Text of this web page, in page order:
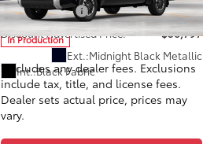
VIN:5TFLA5DB9TX35F087Model:8361
In Production
Ext.:Midnight Black Metallic
Int.:Black Fabric
Customer Cash
-$1,000
Discount Advertised Price:
$56,797
*Includes any dealer fees. Exclusions
include tax, title, and license fees.
Dealer sets actual price, prices may
vary.